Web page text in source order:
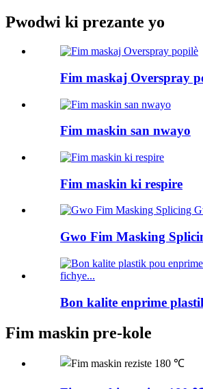
Pwodwi ki prezante yo
Fim maskaj Overspray
Fim maskin san nwayo
Fim maskin ki respire
Gwo Fim Masking
Bon kalite enprime
Fim maskin pre-kole